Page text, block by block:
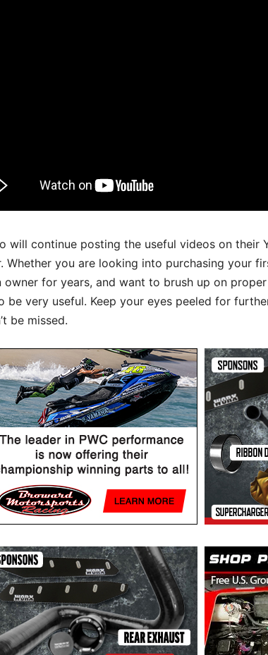
will continue posting the useful videos on their
Whether you are looking into purchasing your
owner for years, and want to brush up on
be very useful. Keep your eyes peeled for
be missed.